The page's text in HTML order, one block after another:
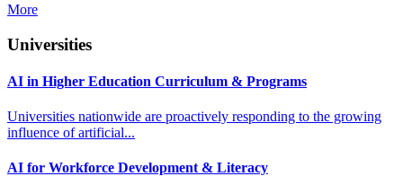
More
Universities
AI in Higher Education Curriculum & Programs
Universities nationwide are proactively responding to the growing
influence of artificial...
AI for Workforce Development & Literacy